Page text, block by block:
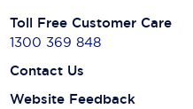
Toll Free Customer Care
1300 369 848
Contact Us
Website Feedback